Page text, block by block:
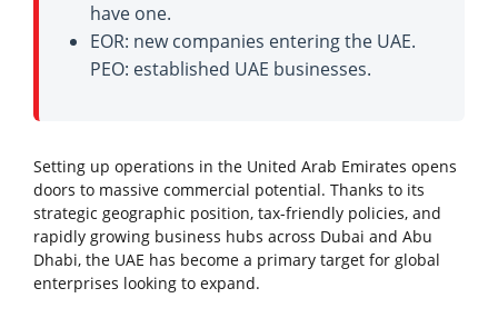
have one.
EOR: new companies entering the UAE.
PEO: established UAE businesses.
Setting up operations in the United Arab Emirates opens
doors to massive commercial potential. Thanks to its
strategic geographic position, tax-friendly policies, and
rapidly growing business hubs across Dubai and Abu
Dhabi, the UAE has become a primary target for global
enterprises looking to expand.